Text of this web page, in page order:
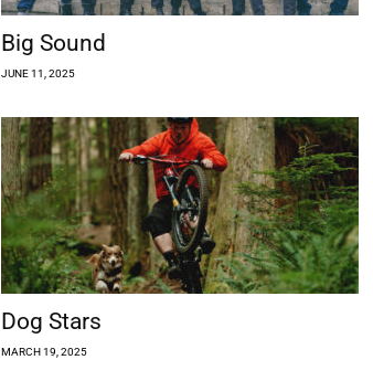
Big Sound
JUNE 11, 2025
Dog Stars
MARCH 19, 2025